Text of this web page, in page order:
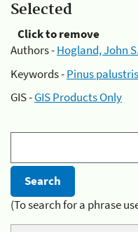
Selected
Click to remove
Authors -Hogland, John S.
Keywords -Pinus palustris
GIS -GIS Products Only
(To search for a phrase